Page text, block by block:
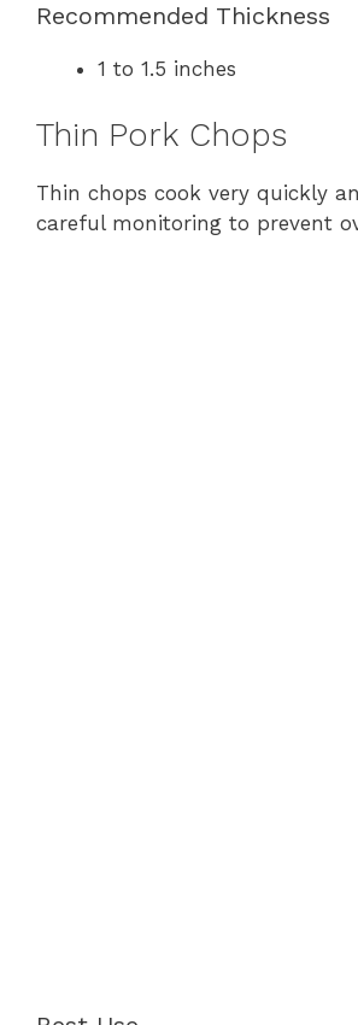
Recommended Thickness
1 to 1.5 inches
Thin Pork Chops
Thin chops cook very quickly
careful monitoring to prevent